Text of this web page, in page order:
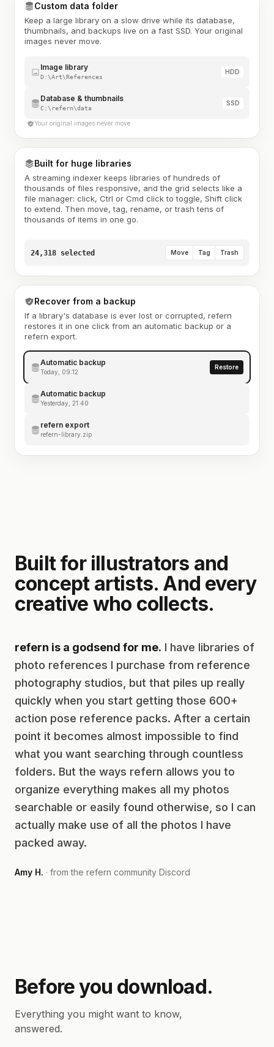
Custom data folder
Keep a large library on a slow drive while its database,
thumbnails, and backups live on a fast SSD. Your original
images never move.
Image library
D:\Art\References
HDD
Database & thumbnails
C:\refern\data
SSD
Your original images never move
Built for huge libraries
A streaming indexer keeps libraries of hundreds of
thousands of files responsive, and the grid selects like a
file manager: click, Ctrl or Cmd click to toggle, Shift click
to extend. Then move, tag, rename, or trash tens of
thousands of items in one go.
24,318 selected Move Tag Trash
Recover from a backup
If a library's database is ever lost or corrupted, refern
restores it in one click from an automatic backup or a
refern export.
Automatic backup
Today, 09:12
Restore
Automatic backup
Yesterday, 21:40
refern export
refern-library.zip
Built for illustrators and
concept artists. And every
creative who collects.
refern is a godsend for me. I have libraries of
photo references I purchase from reference
photography studios, but that piles up really
quickly when you start getting those 600+
action pose reference packs. After a certain
point it becomes almost impossible to find
what you want searching through countless
folders. But the ways refern allows you to
organize everything makes all my photos
searchable or easily found otherwise, so I can
actually make use of all the photos I have
packed away.
Amy H. · from the refern community Discord
Before you download.
Everything you might want to know,
answered.